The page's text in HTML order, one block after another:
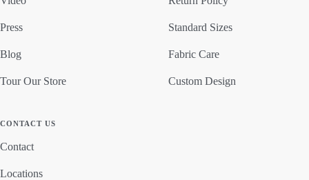
Press
Blog
Tour Our Store
Standard Sizes
Fabric Care
Custom Design
CONTACT US
Contact
Locations